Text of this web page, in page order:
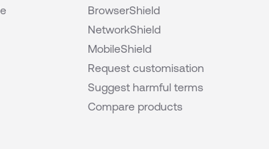
BrowserShield
NetworkShield
MobileShield
Request customisation
Suggest harmful terms
Compare products